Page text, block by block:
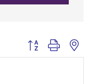
Button group with